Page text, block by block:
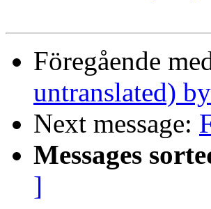
Föregående
untranslated)
Next message:
Messages
]